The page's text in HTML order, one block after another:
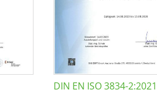
DIN EN ISO 3834-2:2021